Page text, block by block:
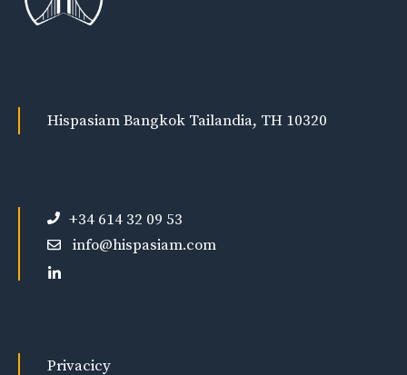
Hispasiam Bangkok Tailandia, TH 10320
+34 614 32 09 53
info@hispasiam.com
Privacicy